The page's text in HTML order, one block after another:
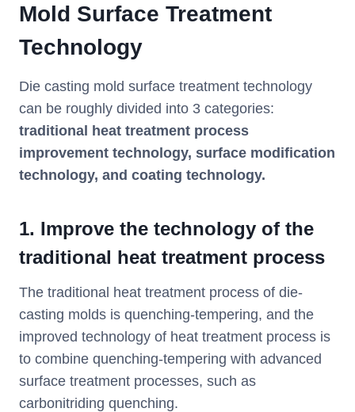
Mold Surface Treatment
Technology
Die casting mold surface treatment technology
can be roughly divided into 3 categories:
traditional heat treatment process
improvement technology, surface modification
technology, and coating technology.
1. Improve the technology of the
traditional heat treatment process
The traditional heat treatment process of die-
casting molds is quenching-tempering, and the
improved technology of heat treatment process is
to combine quenching-tempering with advanced
surface treatment processes, such as
carbonitriding quenching.